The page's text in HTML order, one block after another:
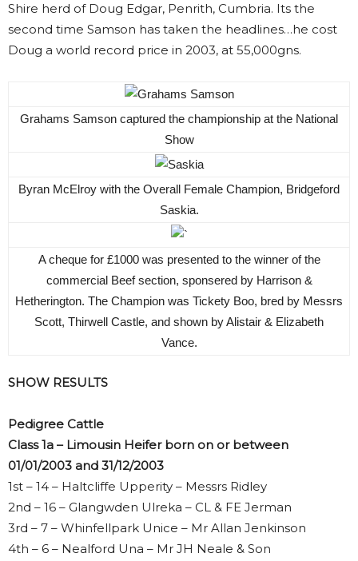
Shire herd of Doug Edgar, Penrith, Cumbria. Its the
second time Samson has taken the headlines…he cost
Doug a world record price in 2003, at 55,000gns.
Grahams Samson captured the championship at the National
Show
Byran McElroy with the Overall Female Champion, Bridgeford
Saskia.
A cheque for £1000 was presented to the winner of the
commercial Beef section, sponsered by Harrison &
Hetherington. The Champion was Tickety Boo, bred by Messrs
Scott, Thirwell Castle, and shown by Alistair & Elizabeth
Vance.
SHOW RESULTS
Pedigree Cattle
Class 1a – Limousin Heifer born on or between
01/01/2003 and 31/12/2003
1st – 14 – Haltcliffe Upperity – Messrs Ridley
2nd – 16 – Glangwden Ulreka – CL & FE Jerman
3rd – 7 – Whinfellpark Unice – Mr Allan Jenkinson
4th – 6 – Nealford Una – Mr JH Neale & Son